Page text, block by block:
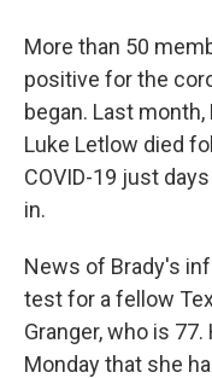
More than 50
positive for the
began. Last
Luke Letlow died
COVID-19 just
in.
News of Brady's
test for a fellow
Granger, who is
Monday that she